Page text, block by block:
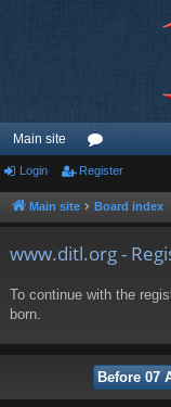
Main site
or
u
Login Register
Main site Board index
www.ditl.org -
To continue with the
born.